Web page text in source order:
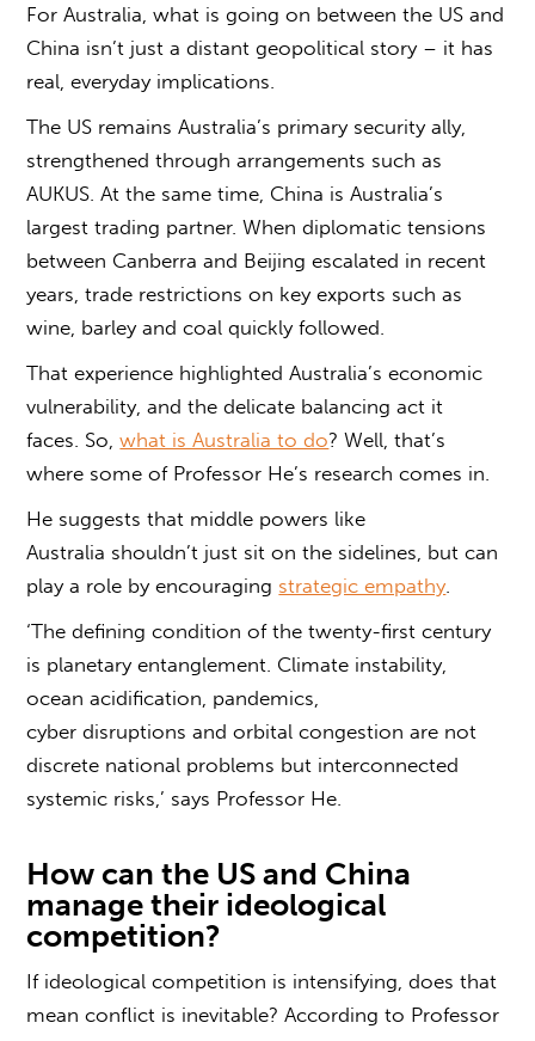
For Australia,what is going on between the US and
China isn’t just a distant geopolitical story – it has
real, everyday implications.
The US remains Australia’s primary security ally,
strengthened through arrangements such as
AUKUS. At the same time, China is Australia’s
largest trading partner. When diplomatic tensions
between Canberra and Beijing escalated in recent
years, trade restrictions on key exports such as
wine, barley and coal quickly followed.
That experience highlighted Australia’s economic
vulnerability, and the delicate balancing act it
faces. So,what is Australia to do? Well, that’s
where some of Professor He’s research comes in.
He suggests that middle powers like
Australia shouldn’t just sit on the sidelines, but can
play a role by encouraging strategic empathy
‘The defining condition of the twenty-first century
is planetary entanglement. Climate instability,
ocean acidification, pandemics,
cyber disruptions and orbital congestion are not
discrete national problems but interconnected
systemic risks,’ says Professor He.
How can the US and China
manage their ideological
competition?
If ideological competition is intensifying, does that
mean conflict is inevitable? According to Professor